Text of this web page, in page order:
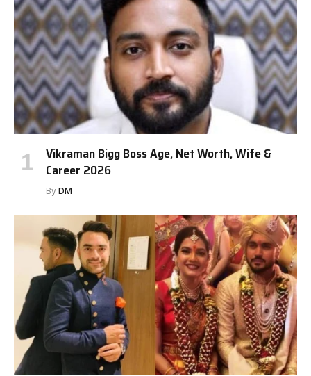
Vikraman Bigg Boss Age, Net Worth, Wife &
Career 2026
By DM